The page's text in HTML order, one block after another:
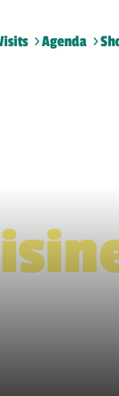
Agenda